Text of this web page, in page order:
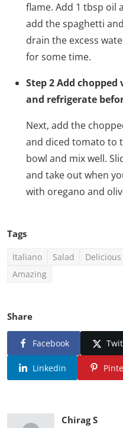
flame. Add 1 tbsp oil
add the spaghetti
drain the excess
for some time.
Step 2 Add
and refrigerate
Next, add the
and diced tomato to
bowl and mix well.
and take out when
with oregano and
Tags
Italiano Salad
Amazing
Share
Facebook
Linkedin
Chirag S